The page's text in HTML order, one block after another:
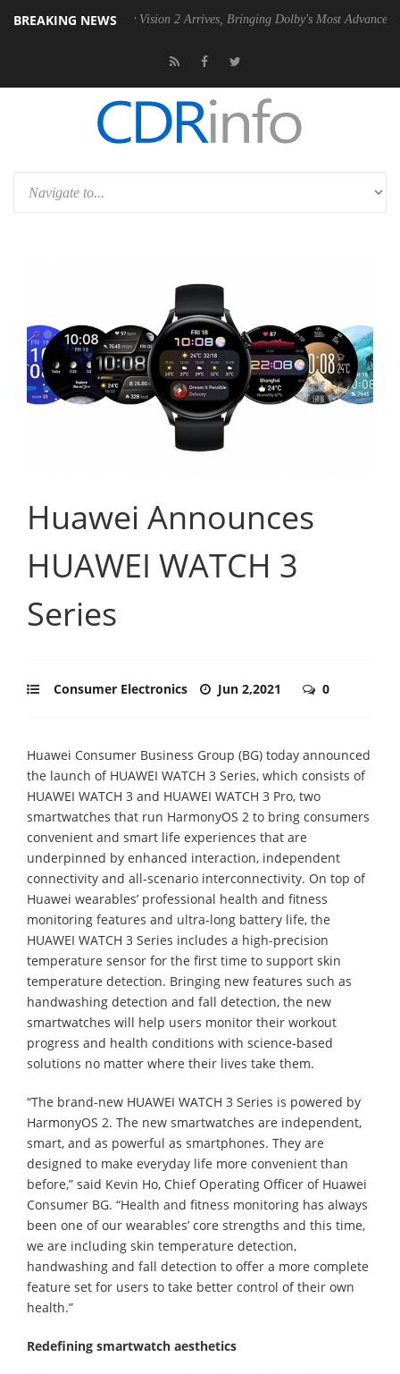
BREAKING NEWS
Dolby Vision 2 Arrives, Bringing Dolby's Most Advanced Picture
Huawei Announces
HUAWEI WATCH 3
Series
Consumer Electronics Jun 2,2021 0
Huawei Consumer Business Group (BG) today announced
the launch of HUAWEI WATCH 3 Series, which consists of
HUAWEI WATCH 3 and HUAWEI WATCH 3 Pro, two
smartwatches that run HarmonyOS 2 to bring consumers
convenient and smart life experiences that are
underpinned by enhanced interaction, independent
connectivity and all-scenario interconnectivity. On top of
Huawei wearables’ professional health and fitness
monitoring features and ultra-long battery life, the
HUAWEI WATCH 3 Series includes a high-precision
temperature sensor for the first time to support skin
temperature detection. Bringing new features such as
handwashing detection and fall detection, the new
smartwatches will help users monitor their workout
progress and health conditions with science-based
solutions no matter where their lives take them.
“The brand-new HUAWEI WATCH 3 Series is powered by
HarmonyOS 2. The new smartwatches are independent,
smart, and as powerful as smartphones. They are
designed to make everyday life more convenient than
before,” said Kevin Ho, Chief Operating Officer of Huawei
Consumer BG. “Health and fitness monitoring has always
been one of our wearables’ core strengths and this time,
we are including skin temperature detection,
handwashing and fall detection to offer a more complete
feature set for users to take better control of their own
health.”
Redefining smartwatch aesthetics